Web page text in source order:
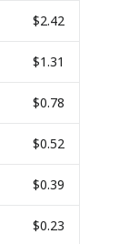
$2.42
$1.31
$0.78
$0.52
$0.39
$0.23